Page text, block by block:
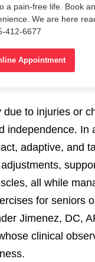
a pain-free life. Book
We are here
412-6677
Appointment
to injuries or
independence.
adaptive, and
all while
for seniors
Jimenez, DC,
clinical